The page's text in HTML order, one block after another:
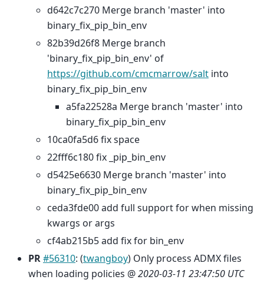
d642c7c270 Merge branch 'master' into
binary_fix_pip_bin_env
82b39d26f8 Merge branch
'binary_fix_pip_bin_env' of
https://github.com/cmcmarrow/salt into
binary_fix_pip_bin_env
a5fa22528a Merge branch 'master' into
binary_fix_pip_bin_env
10ca0fa5d6 fix space
22fff6c180 fix _pip_bin_env
d5425e6630 Merge branch 'master' into
binary_fix_pip_bin_env
ceda3fde00 add full support for when missing
kwargs or args
cf4ab215b5 add fix for bin_env
PR#56310: (twangboy) Only process ADMX files
when loading policies @2020-03-11 23:47:50 UTC